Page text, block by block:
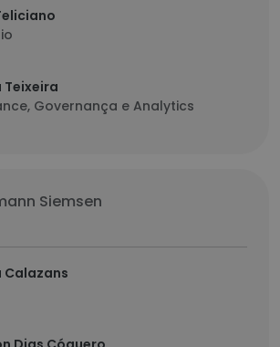
Teixeira
Governança e Analytics
Siemsen
Calazans